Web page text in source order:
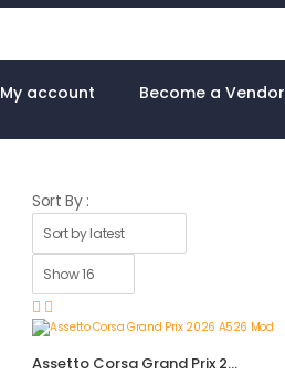
My account Become a Vendor
Sort By :
Assetto Corsa Grand Prix 2026 A526 Mod